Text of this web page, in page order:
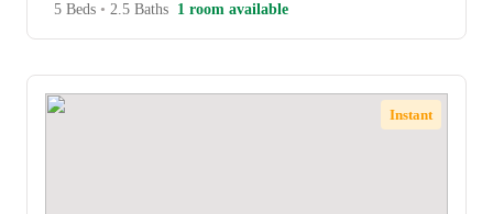
5 Beds • 2.5 Baths 1 room available
Instant